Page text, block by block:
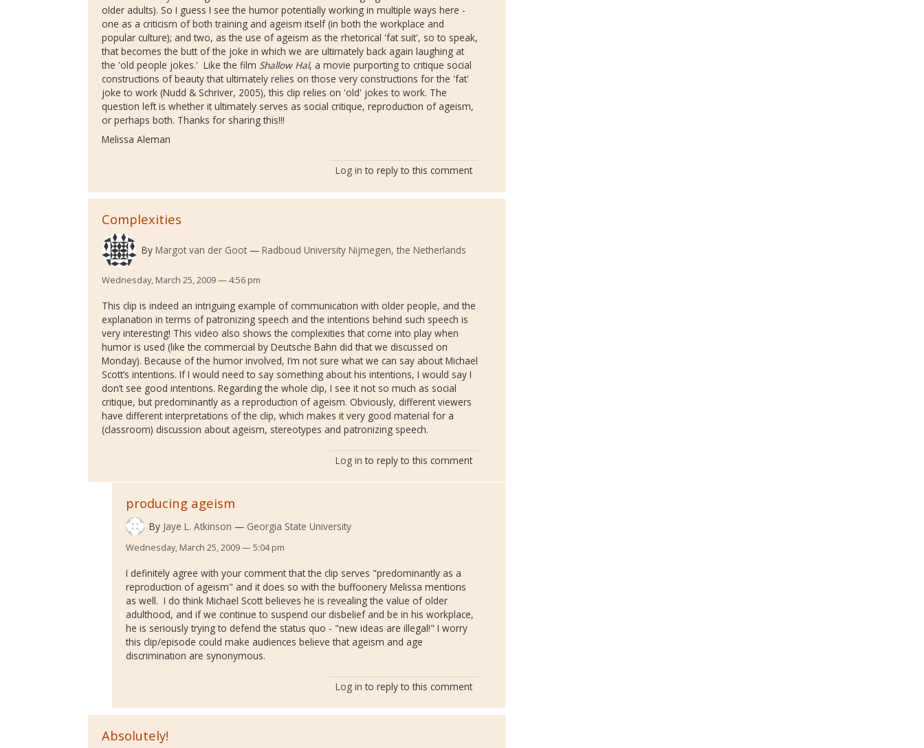
older adults). So I guess I see the humor potentially working in multiple ways here -
one as a criticism of both training and ageism itself (in both the workplace and
popular culture); and two, as the use of ageism as the rhetorical 'fat suit', so to speak,
that becomes the butt of the joke in which we are ultimately back again laughing at
the 'old people jokes.' Like the film Shallow Hal, a movie purporting to critique social
constructions of beauty that ultimately relies on those very constructions for the 'fat'
joke to work (Nudd & Schriver, 2005), this clip relies on 'old' jokes to work. The
question left is whether it ultimately serves as social critique, reproduction of ageism,
or perhaps both. Thanks for sharing this!!!
Melissa Aleman
Log in to reply to this comment
Complexities
By Margot van der Goot Radboud University Nijmegen, the Netherlands
Wednesday, March 25, 2009 — 4:56 pm
This clip is indeed an intriguing example of communication with older people, and the
explanation in terms of patronizing speech and the intentions behind such speech is
very interesting! This video also shows the complexities that come into play when
humor is used (like the commercial by Deutsche Bahn did that we discussed on
Monday). Because of the humor involved, I’m not sure what we can say about Michael
Scott’s intentions. If I would need to say something about his intentions, I would say I
don’t see good intentions. Regarding the whole clip, I see it not so much as social
critique, but predominantly as a reproduction of ageism. Obviously, different viewers
have different interpretations of the clip, which makes it very good material for a
(classroom) discussion about ageism, stereotypes and patronizing speech.
Log in to reply to this comment
producing ageism
By Jaye L. Atkinson Georgia State University
Wednesday, March 25, 2009 — 5:04 pm
I definitely agree with your comment that the clip serves "predominantly as a
reproduction of ageism" and it does so with the buffoonery Melissa mentions
as well. I do think Michael Scott believes he is revealing the value of older
adulthood, and if we continue to suspend our disbelief and be in his workplace,
he is seriously trying to defend the status quo - "new ideas are illegal!" I worry
this clip/episode could make audiences believe that ageism and age
discrimination are synonymous.
Log in to reply to this comment
Absolutely!